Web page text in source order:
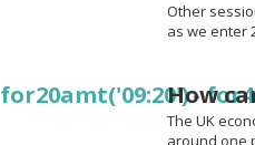
Other
as we enter
for20amt('09:20')-
How
The UK
around one